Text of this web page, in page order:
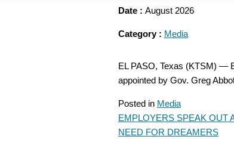
Date : August 2026
Category : Media
EL PASO, Texas (KTSM) —
appointed by Gov. Greg
Posted in Media
POST
NAVIGATION
EMPLOYERS SPEAK OUT
NEED FOR DREAMERS